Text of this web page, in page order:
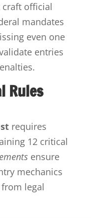
craft official
mandates
even one
entries
Rules
requires
12 critical
ensure
mechanics
legal